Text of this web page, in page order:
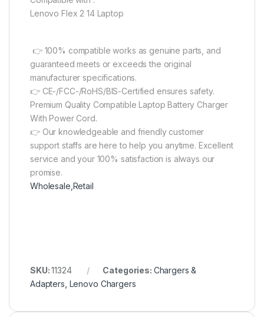
Lenovo Flex 2 14 Laptop
👉 100% compatible works as genuine parts, and
guaranteed meets or exceeds the original
manufacturer specifications.
👉 CE-/FCC-/RoHS/BIS-Certified ensures safety.
Premium Quality Compatible Laptop Battery Charger
With Power Cord.
👉 Our knowledgeable and friendly customer
support staffs are here to help you anytime. Excellent
service and your 100% satisfaction is always our
promise.
Wholesale,Retail
SKU:11324 Categories: Chargers &
Adapters Lenovo Chargers